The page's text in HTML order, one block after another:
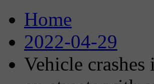
Home
2022-04-29
Vehicle